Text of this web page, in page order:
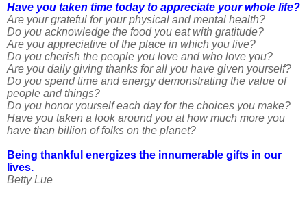
Have you taken time today to appreciate your whole life?
Are your grateful for your physical and mental health?
Do you acknowledge the food you eat with gratitude?
Are you appreciative of the place in which you live?
Do you cherish the people you love and who love you?
Are you daily giving thanks for all you have given yourself?
Do you spend time and energy demonstrating the value of
people and things?
Do you honor yourself each day for the choices you make?
Have you taken a look around you at how much more you
have than billion of folks on the planet?
Being thankful energizes the innumerable gifts in our
lives.
Betty Lue